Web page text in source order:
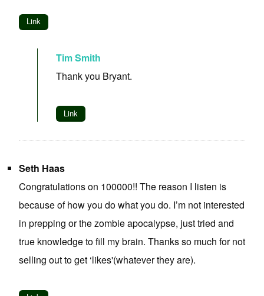
Link
Tim Smith
Thank you Bryant.
Link
Seth Haas
Congratulations on 100000!! The reason I listen is
because of how you do what you do. I’m not interested
in prepping or the zombie apocalypse, just tried and
true knowledge to fill my brain. Thanks so much for not
selling out to get ‘likes'(whatever they are).